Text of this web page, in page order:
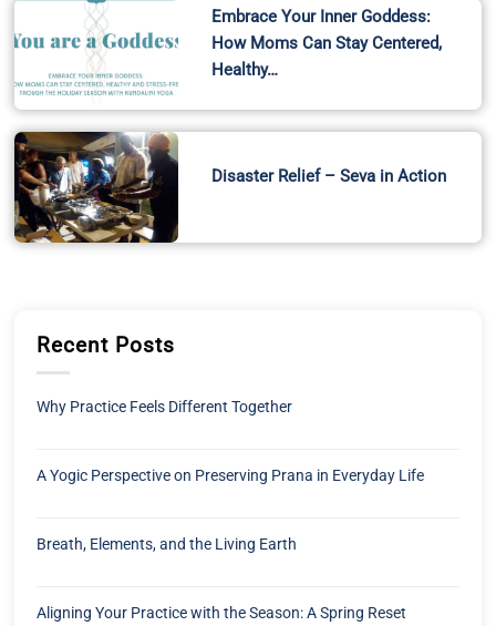
Embrace Your Inner Goddess:
How Moms Can Stay Centered,
Healthy…
Disaster Relief – Seva in Action
Recent Posts
Why Practice Feels Different Together
A Yogic Perspective on Preserving Prana in Everyday Life
Breath, Elements, and the Living Earth
Aligning Your Practice with the Season: A Spring Reset